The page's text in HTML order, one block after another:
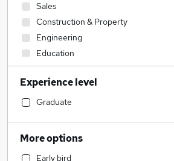
Sales
Construction & Property
Engineering
Education
Legal
Customer Service
Admin, Secretarial & PA
Accountancy (Qualified)
Accountancy
Experience level
Graduate
More options
Early bird